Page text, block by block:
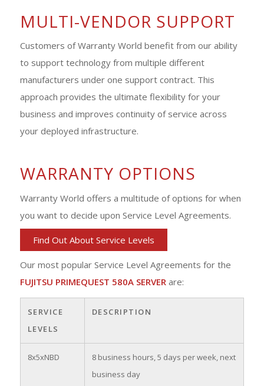
MULTI-VENDOR SUPPORT
Customers of Warranty World benefit from our ability
to support technology from multiple different
manufacturers under one support contract. This
approach provides the ultimate flexibility for your
business and improves continuity of service across
your deployed infrastructure.
WARRANTY OPTIONS
Warranty World offers a multitude of options for when
you want to decide upon Service Level Agreements.
Find Out About Service Levels
Our most popular Service Level Agreements for the
FUJITSU PRIMEQUEST 580A SERVER are:
SERVICE
LEVELS
DESCRIPTION
8x5xNBD
8 business hours, 5 days per week, next
business day